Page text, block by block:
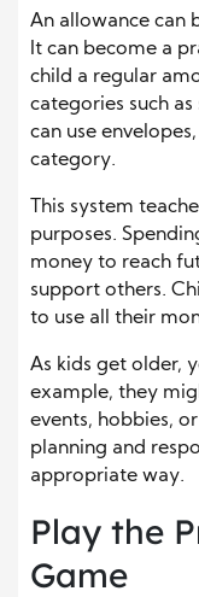
An allowance can
It can become a
child a regular
categories such
can use
category.
This system
purposes.
money to reach
support others.
to use all their
As kids get older,
example, they
events, hobbies,
planning and
appropriate way.
Play the
Game